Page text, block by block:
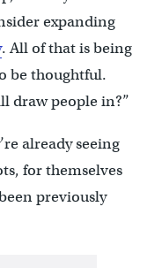
expanding
. All of that is being
be thoughtful.
draw people in?”
already seeing
for themselves
previously